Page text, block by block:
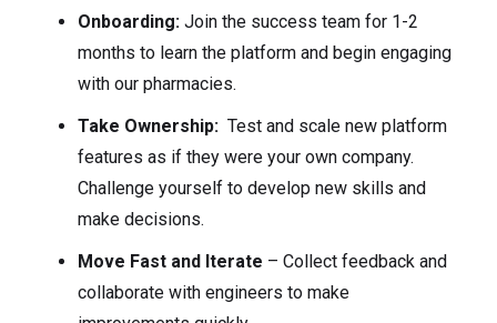
Onboarding: Join the success team for 1-2
months to learn the platform and begin engaging
with our pharmacies.
Take Ownership: Test and scale new platform
features as if they were your own company.
Challenge yourself to develop new skills and
make decisions.
Move Fast and Iterate – Collect feedback and
collaborate with engineers to make